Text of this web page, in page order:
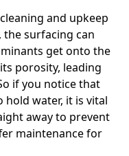
and upkeep
surfacing can
get onto the
porosity, leading
if you notice that
water, it is vital
away to prevent
maintenance for